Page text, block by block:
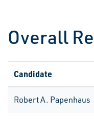
Overall
Candidate
Robert A. Papenhaus